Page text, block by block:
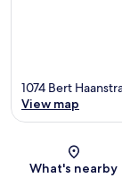
1074 Bert
View map
What's nearby